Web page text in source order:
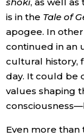
is in the Tale of
apogee. In
continued in an
cultural history,
day. It could be
values shaping
Even more than